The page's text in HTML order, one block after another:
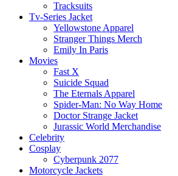
Tracksuits
Tv-Series Jacket
Yellowstone Apparel
Stranger Things Merch
Emily In Paris
Movies
Fast X
Suicide Squad
The Eternals Apparel
Spider-Man: No Way Home
Doctor Strange Jacket
Jurassic World Merchandise
Celebrity
Cosplay
Cyberpunk 2077
Motorcycle Jackets